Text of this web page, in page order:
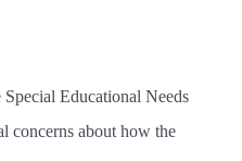
Educational Needs
concerns about how the